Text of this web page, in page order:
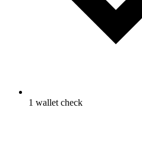
1 wallet check